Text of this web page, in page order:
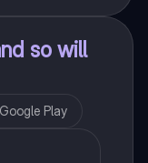
so will
Google Play